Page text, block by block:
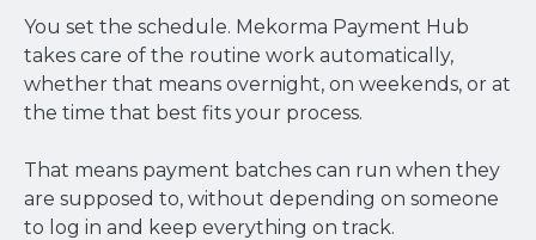
You set the schedule. Mekorma Payment Hub
takes care of the routine work automatically,
whether that means overnight, on weekends, or at
the time that best fits your process.
That means payment batches can run when they
are supposed to, without depending on someone
to log in and keep everything on track.